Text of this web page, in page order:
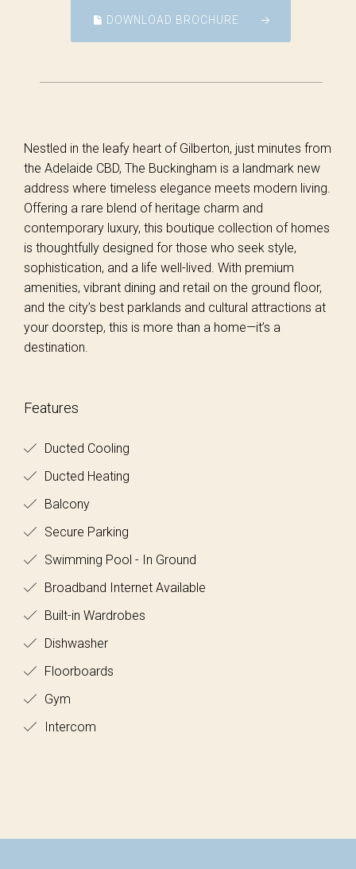
DOWNLOAD BROCHURE
Nestled in the leafy heart of Gilberton, just minutes from
the Adelaide CBD, The Buckingham is a landmark new
address where timeless elegance meets modern living.
Offering a rare blend of heritage charm and
contemporary luxury, this boutique collection of homes
is thoughtfully designed for those who seek style,
sophistication, and a life well-lived. With premium
amenities, vibrant dining and retail on the ground floor,
and the city’s best parklands and cultural attractions at
your doorstep, this is more than a home—it’s a
destination.
Features
Ducted Cooling
Ducted Heating
Balcony
Secure Parking
Swimming Pool - In Ground
Broadband Internet Available
Built-in Wardrobes
Dishwasher
Floorboards
Gym
Intercom